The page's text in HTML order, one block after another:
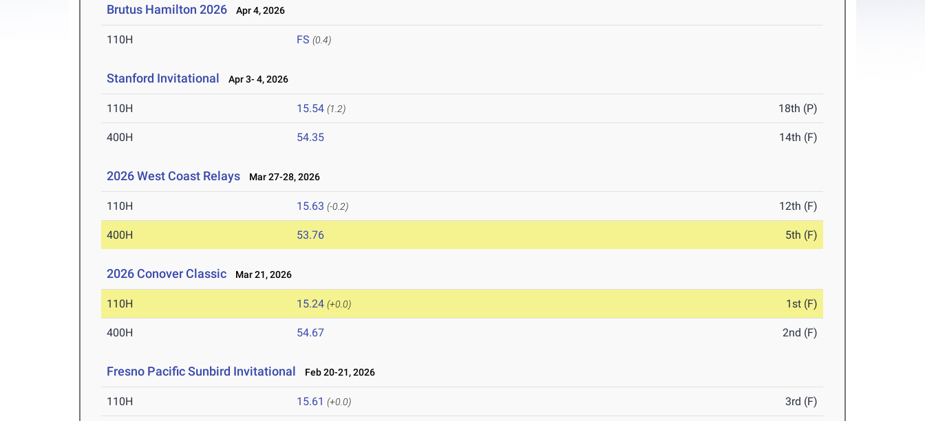
Brutus Hamilton 2026 Apr 4, 2026
110H FS (0.4)
Stanford Invitational Apr 3- 4, 2026
110H 15.54 (1.2) 18th (P)
400H 54.35 14th (F)
2026 West Coast Relays Mar 27-28, 2026
110H 15.63 (-0.2) 12th (F)
400H 53.76 5th (F)
2026 Conover Classic Mar 21, 2026
110H 15.24 (+0.0) 1st (F)
400H 54.67 2nd (F)
Fresno Pacific Sunbird Invitational Feb 20-21, 2026
110H 15.61 (+0.0) 3rd (F)